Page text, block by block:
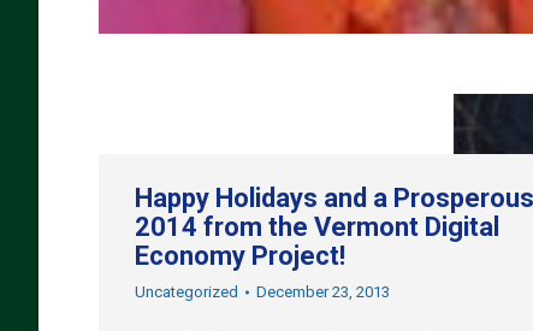
Happy Holidays and a Prosperous
2014 from the Vermont Digital
Economy Project!
Uncategorized December 23, 2013